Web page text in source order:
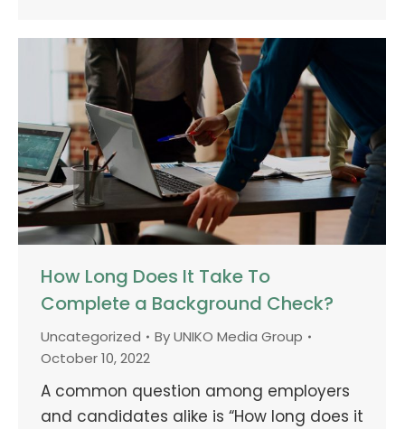
How Long Does It Take To
Complete a Background Check?
Uncategorized ByUNIKO Media Group
October 10, 2022
A common question among employers
and candidates alike is “How long does it